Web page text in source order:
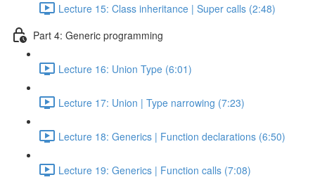
Lecture 15: Class inheritance | Super calls (2:48)
Part 4: Generic programming
Lecture 16: Union Type (6:01)
Lecture 17: Union | Type narrowing (7:23)
Lecture 18: Generics | Function declarations (6:50)
Lecture 19: Generics | Function calls (7:08)